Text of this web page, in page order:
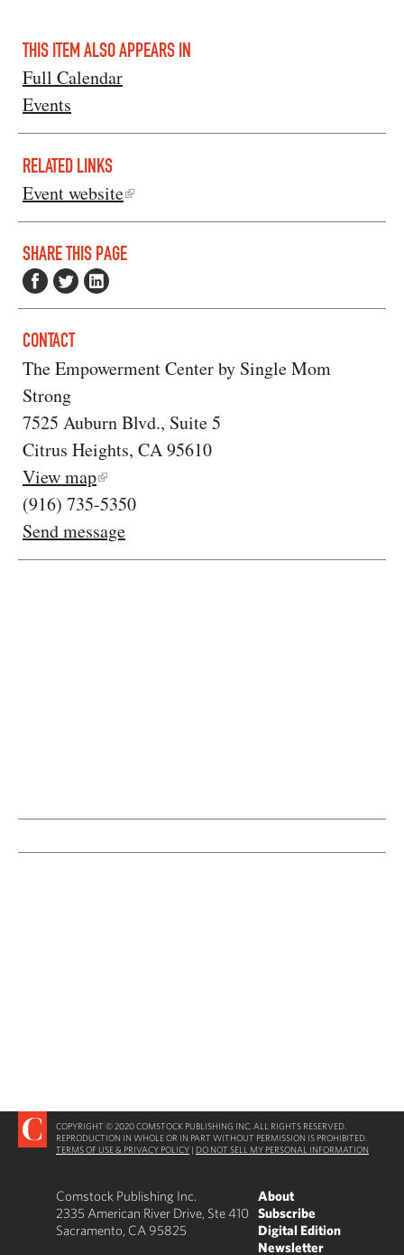
THIS ITEM ALSO APPEARS IN
Full Calendar
Events
RELATED LINKS
Event website
SHARE THIS PAGE
CONTACT
The Empowerment Center by Single Mom
Strong
7525 Auburn Blvd., Suite 5
Citrus Heights, CA 95610
View map
(916) 735-5350
Send message
COPYRIGHT © 2020 COMSTOCK PUBLISHING INC. ALL RIGHTS RESERVED.
REPRODUCTION IN WHOLE OR IN PART WITHOUT PERMISSION IS PROHIBITED.
TERMS OF USE & PRIVACY POLICY | DO NOT SELL MY PERSONAL INFORMATION
Comstock Publishing Inc.
2335 American River Drive, Ste 410
Sacramento, CA 95825
About
Subscribe
Digital Edition
Newsletter